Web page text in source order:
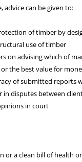
advice can be given to:
of timber by
use of timber
on advising which of
the best value for
of submitted reports
in disputes between
in court
or a clean bill of health